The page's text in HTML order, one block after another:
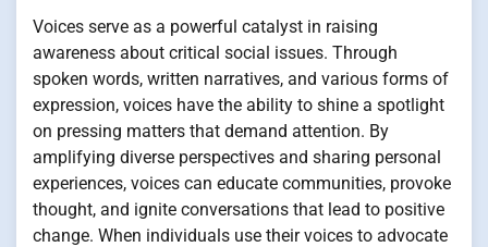
Voices serve as a powerful catalyst in raising
awareness about critical social issues. Through
spoken words, written narratives, and various forms of
expression, voices have the ability to shine a spotlight
on pressing matters that demand attention. By
amplifying diverse perspectives and sharing personal
experiences, voices can educate communities, provoke
thought, and ignite conversations that lead to positive
change. When individuals use their voices to advocate